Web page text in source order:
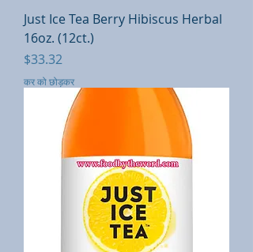
Just Ice Tea Berry Hibiscus Herbal
16oz. (12ct.)
मूल्य
$33.32
कर को छोड़कर